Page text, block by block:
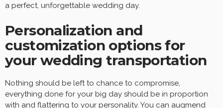
a perfect, unforgettable wedding day.
Personalization and
customization options for
your wedding transportation
Nothing should be left to chance to compromise,
everything done for your big day should be in proportion
with and flattering to your personality. You can augmend